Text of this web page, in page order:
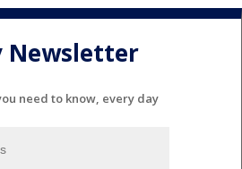
Newsletter
need to know, every day